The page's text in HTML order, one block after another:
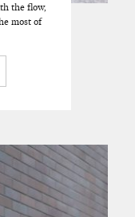
the flow,
most of